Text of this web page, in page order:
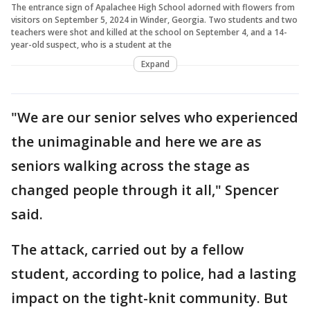
The entrance sign of Apalachee High School adorned with flowers from
visitors on September 5, 2024 in Winder, Georgia. Two students and two
teachers were shot and killed at the school on September 4, and a 14-
year-old suspect, who is a student at the
Expand
"We are our senior selves who experienced
the unimaginable and here we are as
seniors walking across the stage as
changed people through it all," Spencer
said.
The attack, carried out by a fellow
student, according to police, had a lasting
impact on the tight-knit community. But